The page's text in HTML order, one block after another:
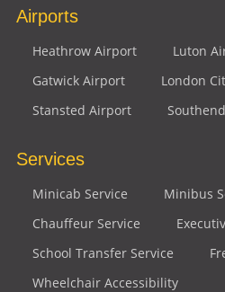
Airports
Heathrow Airport
Luton
Gatwick Airport
London
Stansted Airport
Services
Minicab Service
Minibus
Chauffeur Service
School Transfer Service
Wheelchair Accessibility